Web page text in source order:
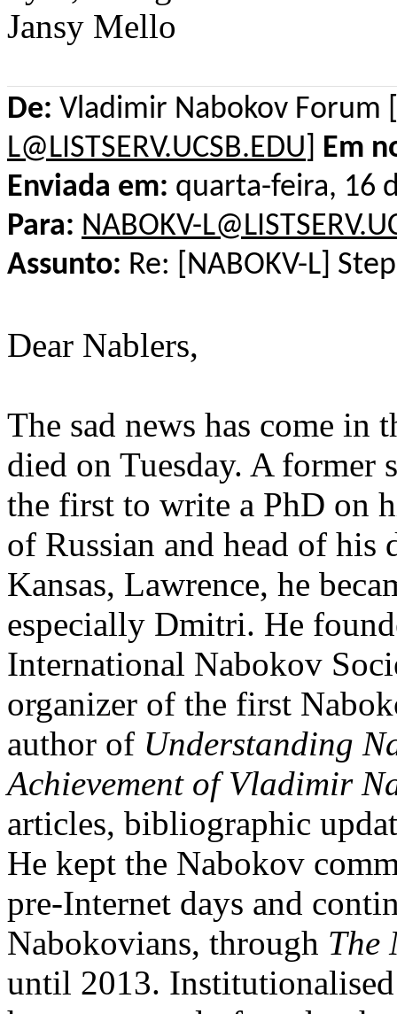
Jansy Mello
De: Vladimir Nabokov Forum [
L@LISTSERV.UCSB.EDU
Em
Enviada em: quarta-feira, 16
Para: NABOKV-
Assunto: Re: [NABOKV-L]
Dear Nablers,
The sad news has come in
died on Tuesday. A former
the first to write a PhD on
of Russian and head of
Kansas, Lawrence, he
especially Dmitri. He
International Nabokov
organizer of the first
author of Understanding
Achievement of Vladimir
articles, bibliographic
He kept the Nabokov
pre-Internet days and
Nabokovians, through The
until 2013.